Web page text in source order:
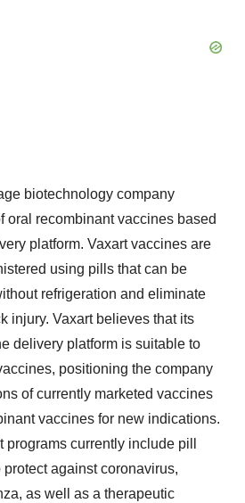
biotechnology company
oral recombinant vaccines based
platform. Vaxart vaccines are
using pills that can be
refrigeration and eliminate
injury. Vaxart believes that its
delivery platform is suitable to
positioning the company
of currently marketed vaccines
vaccines for new indications.
programs currently include pill
against coronavirus,
as well as a therapeutic